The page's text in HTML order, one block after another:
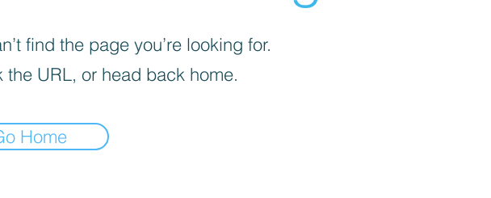
find the page you’re looking for.
the URL, or head back home.
Home